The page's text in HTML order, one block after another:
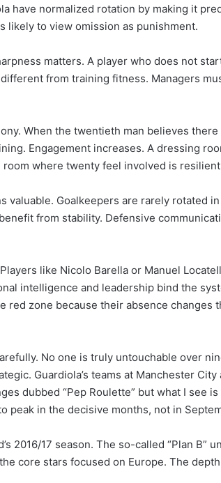
have normalized rotation by making it
likely to view omission as punishment.
matters. A player who does not
from training fitness. Managers
When the twentieth man believes there
Engagement increases. A dressing
where twenty feel involved is
valuable. Goalkeepers are rarely rotated
from stability. Defensive
like Nicolo Barella or Manuel
intelligence and leadership bind the
red zone because their absence changes
No one is truly untouchable over
Guardiola’s teams at Manchester
dubbed “Pep Roulette” but what I see is
peak in the decisive months, not in
2016/17 season. The so-called “Plan B”
core stars focused on Europe. The